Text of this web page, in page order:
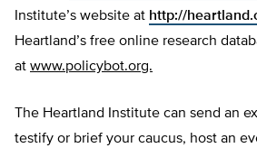
Institute’s website at http://
Heartland’s free online research
at www.policybot.org.
The Heartland Institute can send an
testify or brief your caucus, host an